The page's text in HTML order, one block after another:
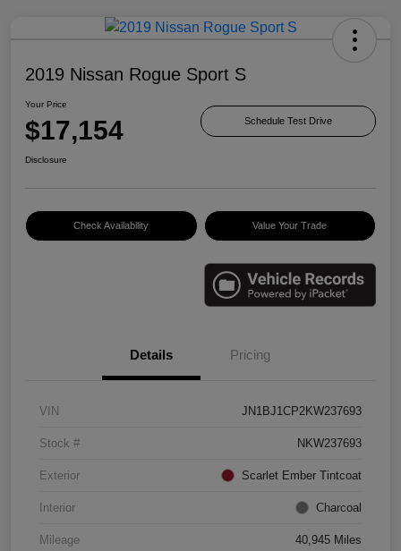
2019 Nissan Rogue Sport S
Your Price
$17,154 Schedule Test Drive
Disclosure
Check Availability Value Your Trade
Details Pricing
VIN JN1BJ1CP2KW237693
Stock # NKW237693
Exterior Scarlet Ember Tintcoat
Interior Charcoal
Mileage 40,945 Miles